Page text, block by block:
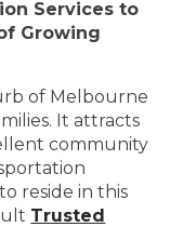
Services to
Growing
of Melbourne
It attracts
community
reside in this
Trusted